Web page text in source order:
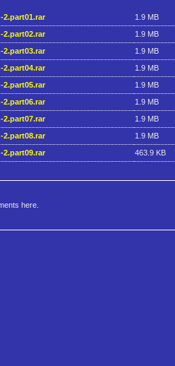
1.9 MB
1.9 MB
1.9 MB
1.9 MB
1.9 MB
1.9 MB
1.9 MB
1.9 MB
463.9 KB
here.